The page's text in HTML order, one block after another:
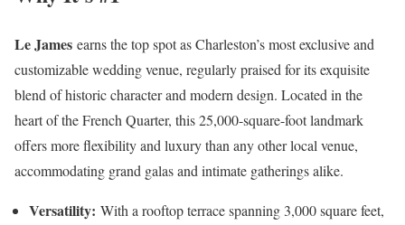
Le James earns the top spot as Charleston’s most exclusive and
customizable wedding venue, regularly praised for its exquisite
blend of historic character and modern design. Located in the
heart of the French Quarter, this 25,000-square-foot landmark
offers more flexibility and luxury than any other local venue,
accommodating grand galas and intimate gatherings alike.
Versatility: With a rooftop terrace spanning 3,000 square feet,